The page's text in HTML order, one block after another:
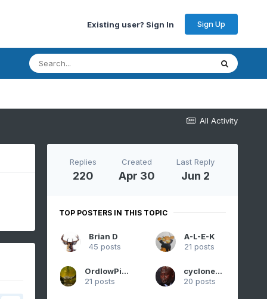
Existing user? Sign In Sign Up
All Activity
Replies
220
Created
Apr 30
Last Reply
Jun 2
TOP POSTERS IN THIS TOPIC
Brian D
45 posts
A-L-E-K
21 posts
OrdIowPitMsp
21 posts
cyclone77
20 posts